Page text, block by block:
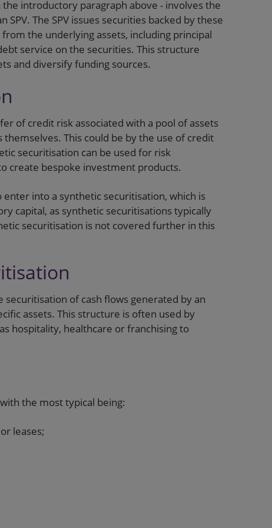
introductory paragraph above - involves the
The SPV issues securities backed by these
the underlying assets, including principal
service on the securities. This structure
and diversify funding sources.
of credit risk associated with a pool of assets
This could be by the use of credit
securitisation can be used for risk
create bespoke investment products.
into a synthetic securitisation, which is
capital, as synthetic securitisations typically
securitisation is not covered further in this
of cash flows generated by an
assets. This structure is often used by
hospitality, healthcare or franchising to
the most typical being:
leases;